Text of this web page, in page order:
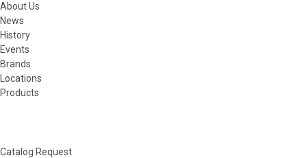
About Us
News
History
Events
Brands
Locations
Products
Catalog Request